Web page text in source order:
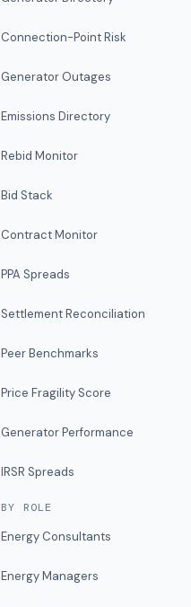
Connection-Point Risk
Generator Outages
Emissions Directory
Rebid Monitor
Bid Stack
Contract Monitor
PPA Spreads
Settlement Reconciliation
Peer Benchmarks
Price Fragility Score
Generator Performance
IRSR Spreads
BY ROLE
Energy Consultants
Energy Managers